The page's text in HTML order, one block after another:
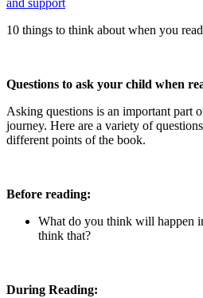
and support
10 things to think about when you
Questions to ask your child when
Asking questions is an important part
journey. Here are a variety of
different points of the book.
Before reading:
What do you think will happen
think that?
During Reading: